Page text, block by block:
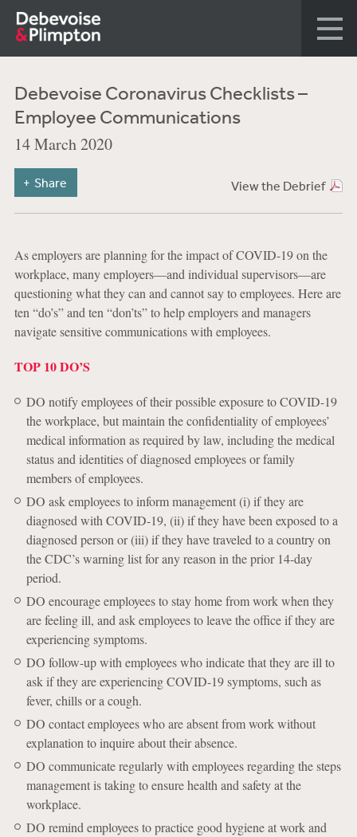
Debevoise Coronavirus Checklists –
Employee Communications
14 March 2020
View the Debrief
Share
As employers are planning for the impact of COVID-19 on the
workplace, many employers—and individual supervisors—are
questioning what they can and cannot say to employees. Here are
ten “do’s” and ten “don’ts” to help employers and managers
navigate sensitive communications with employees.
TOP 10 DO’S
DO notify employees of their possible exposure to COVID-19
the workplace, but maintain the confidentiality of employees’
medical information as required by law, including the medical
status and identities of diagnosed employees or family
members of employees.
DO ask employees to inform management (i) if they are
diagnosed with COVID-19, (ii) if they have been exposed to a
diagnosed person or (iii) if they have traveled to a country on
the CDC’s warning list for any reason in the prior 14-day
period.
DO encourage employees to stay home from work when they
are feeling ill, and ask employees to leave the office if they are
experiencing symptoms.
DO follow-up with employees who indicate that they are ill to
ask if they are experiencing COVID-19 symptoms, such as
fever, chills or a cough.
DO contact employees who are absent from work without
explanation to inquire about their absence.
DO communicate regularly with employees regarding the steps
management is taking to ensure health and safety at the
workplace.
DO remind employees to practice good hygiene at work and